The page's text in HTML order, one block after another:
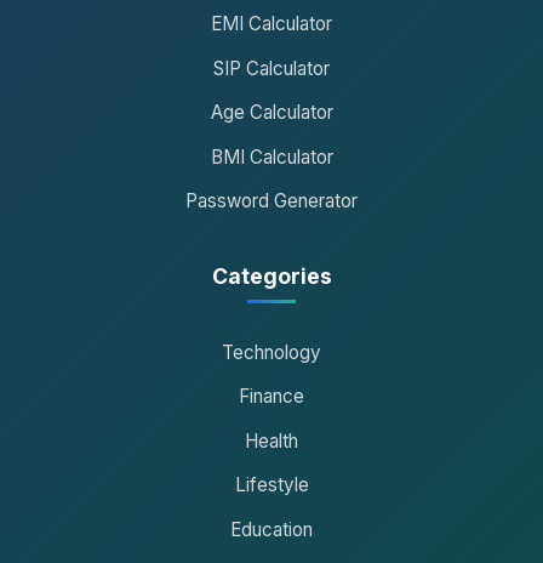
EMI Calculator
SIP Calculator
Age Calculator
BMI Calculator
Password Generator
Categories
Technology
Finance
Health
Lifestyle
Education